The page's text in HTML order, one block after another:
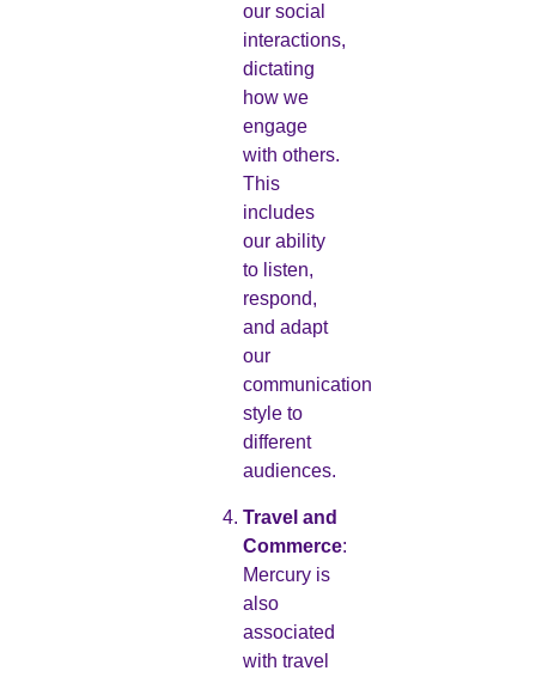
our social
interactions,
dictating
how we
engage
with others.
This
includes
our ability
to listen,
respond,
and adapt
our
communication
style to
different
audiences.
Travel and
Commerce:
Mercury is
also
associated
with travel